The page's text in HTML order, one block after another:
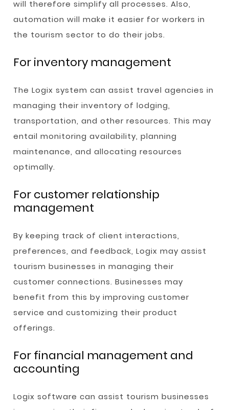
will therefore simplify all processes. Also,
automation will make it easier for workers in
the tourism sector to do their jobs.
For inventory management
The Logix system can assist travel agencies in
managing their inventory of lodging,
transportation, and other resources. This may
entail monitoring availability, planning
maintenance, and allocating resources
optimally.
For customer relationship
management
By keeping track of client interactions,
preferences, and feedback, Logix may assist
tourism businesses in managing their
customer connections. Businesses may
benefit from this by improving customer
service and customizing their product
offerings.
For financial management and
accounting
Logix software can assist tourism businesses